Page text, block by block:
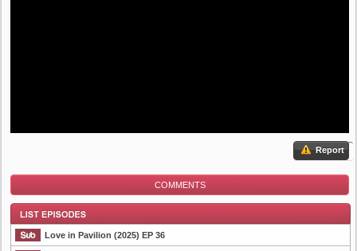
Report
COMMENTS
Love in Pavilion (2025) EP 36